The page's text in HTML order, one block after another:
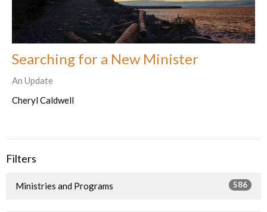
Searching for a New Minister
An Update
Cheryl Caldwell
Filters
Ministries and Programs 586